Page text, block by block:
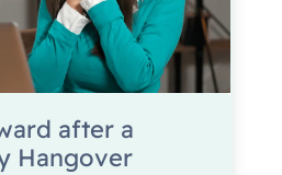
after a
Hangover